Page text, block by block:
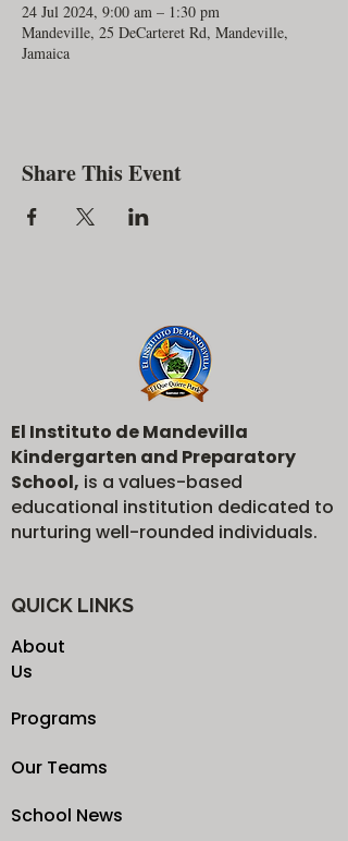
24 Jul 2024, 9:00 am – 1:30 pm
Mandeville, 25 DeCarteret Rd, Mandeville,
Jamaica
Share This Event
El Instituto de Mandevilla
Kindergarten and Preparatory
School, is a values-based
educational institution dedicated to
nurturing well-rounded individuals.
QUICK LINKS
About
Us
Programs
Our Teams
School News